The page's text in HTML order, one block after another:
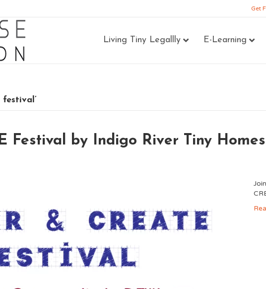
Get
Living Tiny Legallly E-Learning
festival’
Festival by Indigo River Tiny Homes